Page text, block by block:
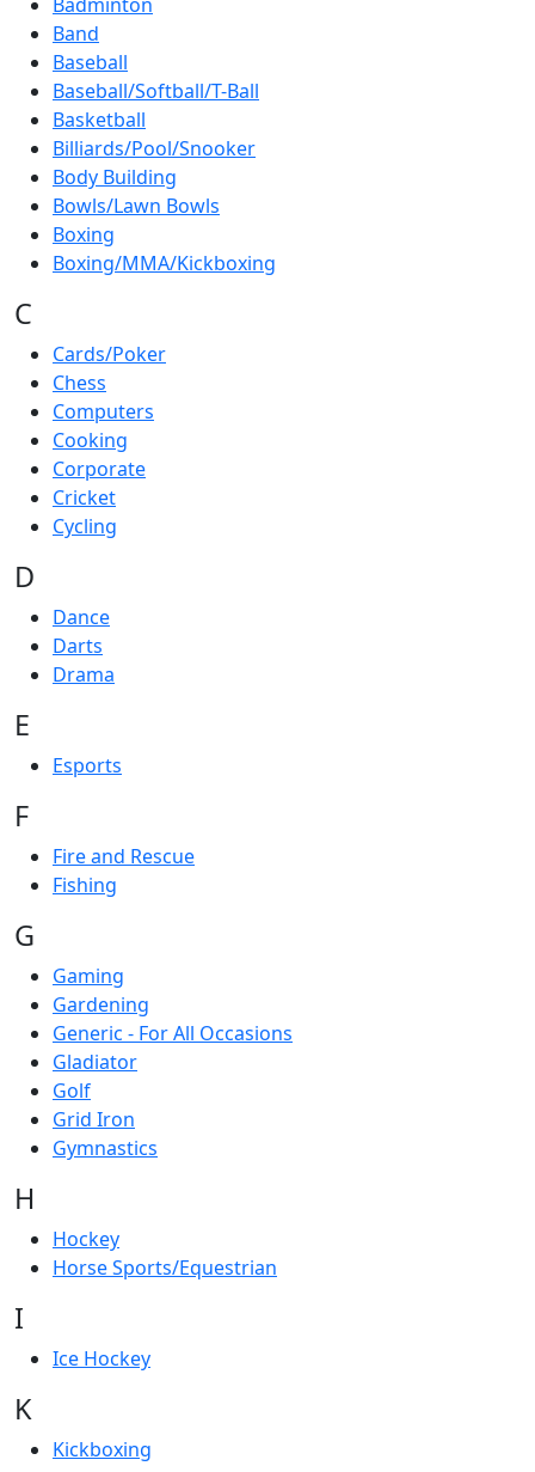
Band
Baseball
Baseball/Softball/T-Ball
Basketball
Billiards/Pool/Snooker
Body Building
Bowls/Lawn Bowls
Boxing
Boxing/MMA/Kickboxing
C
Cards/Poker
Chess
Computers
Cooking
Corporate
Cricket
Cycling
D
Dance
Darts
Drama
E
Esports
F
Fire and Rescue
Fishing
G
Gaming
Gardening
Generic - For All Occasions
Gladiator
Golf
Grid Iron
Gymnastics
H
Hockey
Horse Sports/Equestrian
I
Ice Hockey
K
Kickboxing